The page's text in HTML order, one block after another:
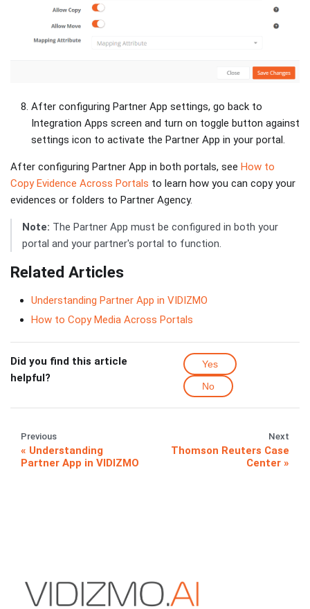
After configuring Partner App settings, go back to
Integration Apps screen and turn on toggle button against
settings icon to activate the Partner App in your portal.
After configuring Partner App in both portals, see How to
Copy Evidence Across Portals to learn how you can copy your
evidences or folders to Partner Agency.
Note: The Partner App must be configured in both your
portal and your partner's portal to function.
Related Articles
Understanding Partner App in VIDIZMO
How to Copy Media Across Portals
Did you find this article
helpful?
Yes
No
Previous
Understanding
Partner App in VIDIZMO
Next
Thomson Reuters Case
Center